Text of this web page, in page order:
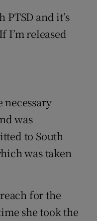
and it’s
I’m released
was
to South
was taken
for the
she took the